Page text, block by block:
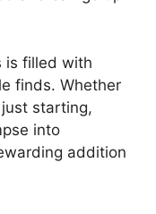
is filled with
finds. Whether
just starting,
into
addition